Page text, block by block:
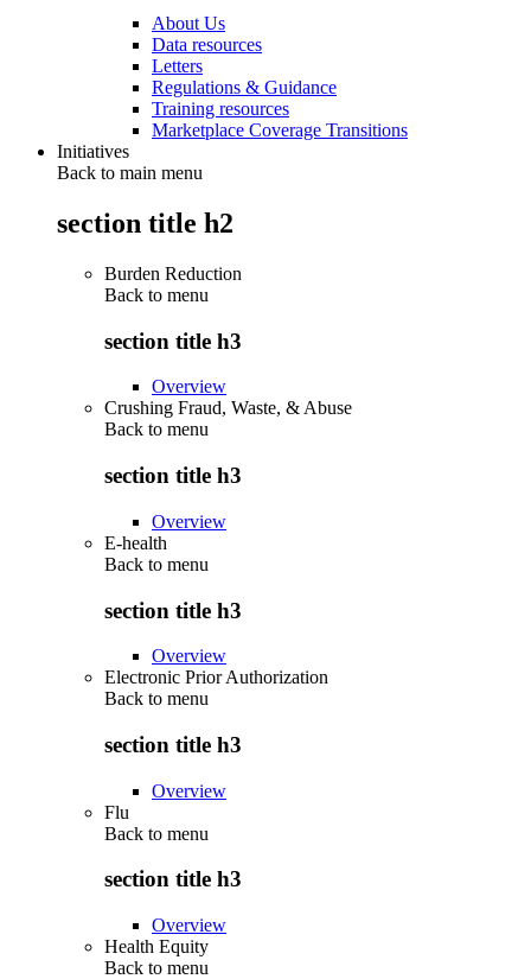
About Us
Data resources
Letters
Regulations & Guidance
Training resources
Marketplace Coverage Transitions
Initiatives
Back to main menu
section title h2
Burden Reduction
Back to menu
section title h3
Overview
Crushing Fraud, Waste, & Abuse
Back to menu
section title h3
Overview
E-health
Back to menu
section title h3
Overview
Electronic Prior Authorization
Back to menu
section title h3
Overview
Flu
Back to menu
section title h3
Overview
Health Equity
Back to menu